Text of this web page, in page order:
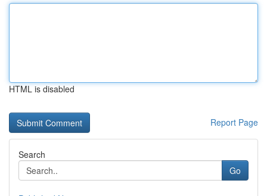
HTML is disabled
Report Page
Search
Go